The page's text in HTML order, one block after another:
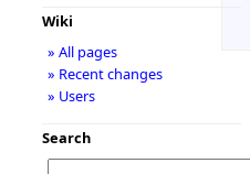
Wiki
» All pages
» Recent changes
» Users
Search